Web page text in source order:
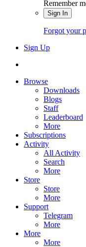
Remember
Sign In
Forgot your
Sign Up
Browse
Downloads
Blogs
Staff
Leaderboard
More
Subscriptions
Activity
All Activity
Search
More
Store
Store
More
Support
Telegram
More
More
More